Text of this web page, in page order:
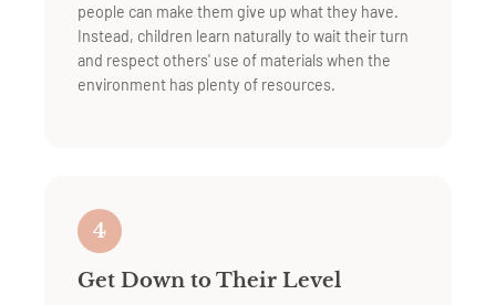
people can make them give up what they have.
Instead, children learn naturally to wait their turn
and respect others' use of materials when the
environment has plenty of resources.
4
Get Down to Their Level